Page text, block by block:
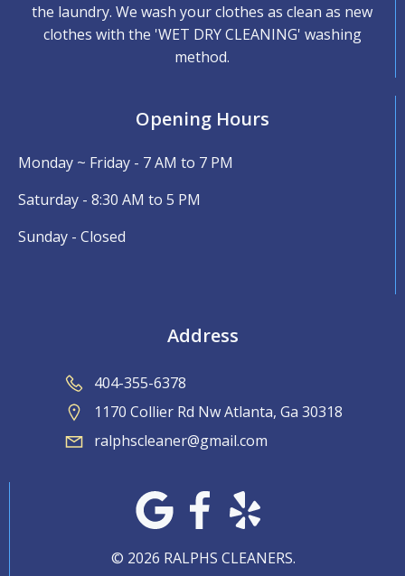
the laundry. We wash your clothes as clean as new
clothes with the 'WET DRY CLEANING' washing
method.
Opening Hours
Monday ~ Friday - 7 AM to 7 PM
Saturday - 8:30 AM to 5 PM
Sunday - Closed
Address
404-355-6378
1170 Collier Rd Nw Atlanta, Ga 30318
ralphscleaner@gmail.com
© 2026 RALPHS CLEANERS.